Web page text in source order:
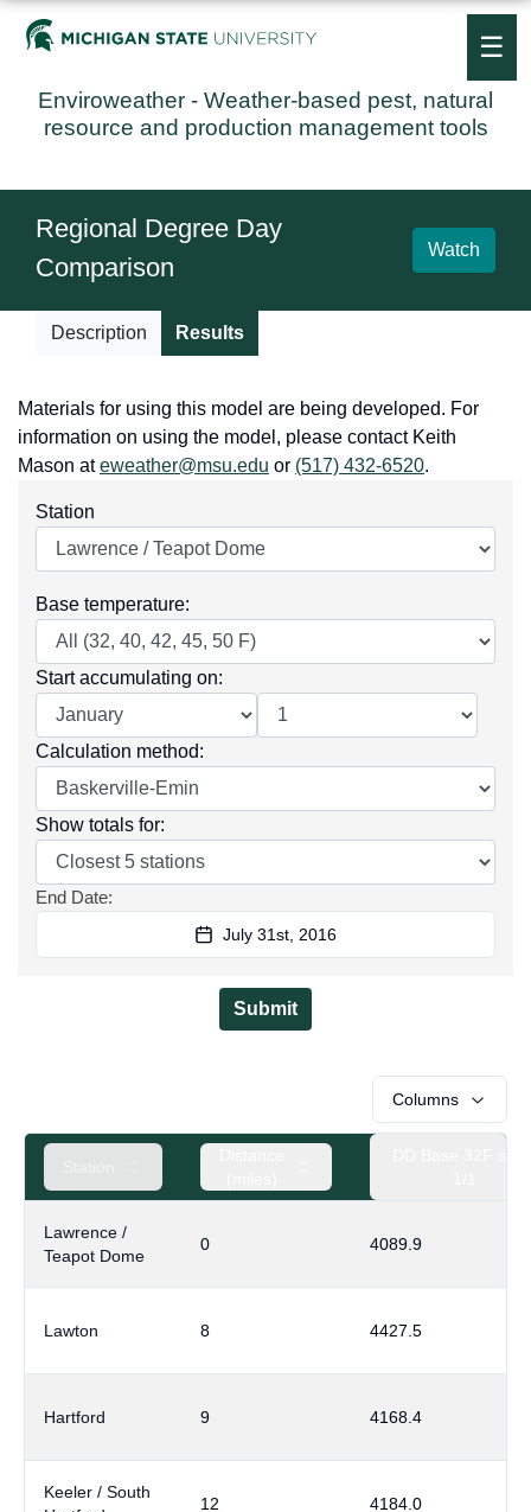
Enviroweather - Weather-based pest, natural
resource and production management tools
☰
Regional Degree Day
Comparison
Watch
Description Results
Materials for using this model are being developed. For
information on using the model, please contact Keith
Mason ateweather@msu.edu or (517) 432-6520.
Station
Base temperature:
Start accumulating on:
Calculation method:
Show totals for:
End Date:
July 31st, 2016
Submit
Columns
Lawrence /
Teapot Dome
0 4089.9
Lawton 8 4427.5
Hartford 9 4168.4
Keeler / South
12 4184.0